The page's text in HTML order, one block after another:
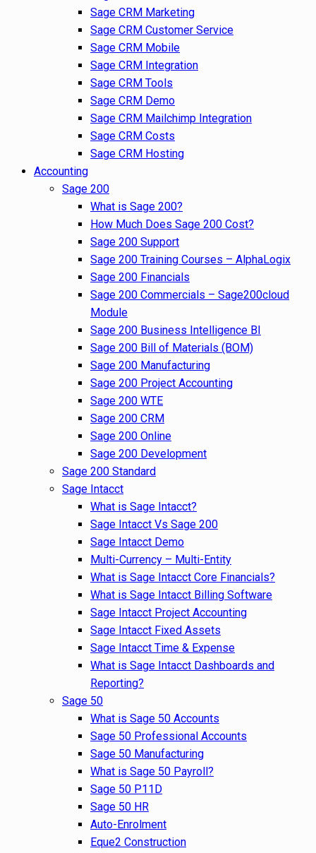
Sage CRM Marketing
Sage CRM Customer Service
Sage CRM Mobile
Sage CRM Integration
Sage CRM Tools
Sage CRM Demo
Sage CRM Mailchimp Integration
Sage CRM Costs
Sage CRM Hosting
Accounting
Sage 200
What is Sage 200?
How Much Does Sage 200 Cost?
Sage 200 Support
Sage 200 Training Courses – AlphaLogix
Sage 200 Financials
Sage 200 Commercials – Sage200cloud
Module
Sage 200 Business Intelligence BI
Sage 200 Bill of Materials (BOM)
Sage 200 Manufacturing
Sage 200 Project Accounting
Sage 200 WTE
Sage 200 CRM
Sage 200 Online
Sage 200 Development
Sage 200 Standard
Sage Intacct
What is Sage Intacct?
Sage Intacct Vs Sage 200
Sage Intacct Demo
Multi-Currency – Multi-Entity
What is Sage Intacct Core Financials?
What is Sage Intacct Billing Software
Sage Intacct Project Accounting
Sage Intacct Fixed Assets
Sage Intacct Time & Expense
What is Sage Intacct Dashboards and
Reporting?
Sage 50
What is Sage 50 Accounts
Sage 50 Professional Accounts
Sage 50 Manufacturing
What is Sage 50 Payroll?
Sage 50 P11D
Sage 50 HR
Auto-Enrolment
Eque2 Construction